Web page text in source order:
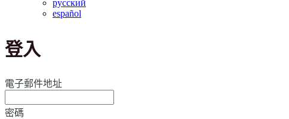
русский
español
登入
電子郵件地址
密碼